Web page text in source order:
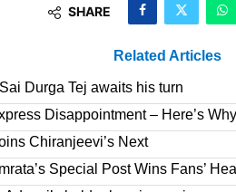
SHARE
Related Articles
Durga Tej awaits his turn
Disappointment – Here’s Why
Chiranjeevi’s Next
Special Post Wins Fans’